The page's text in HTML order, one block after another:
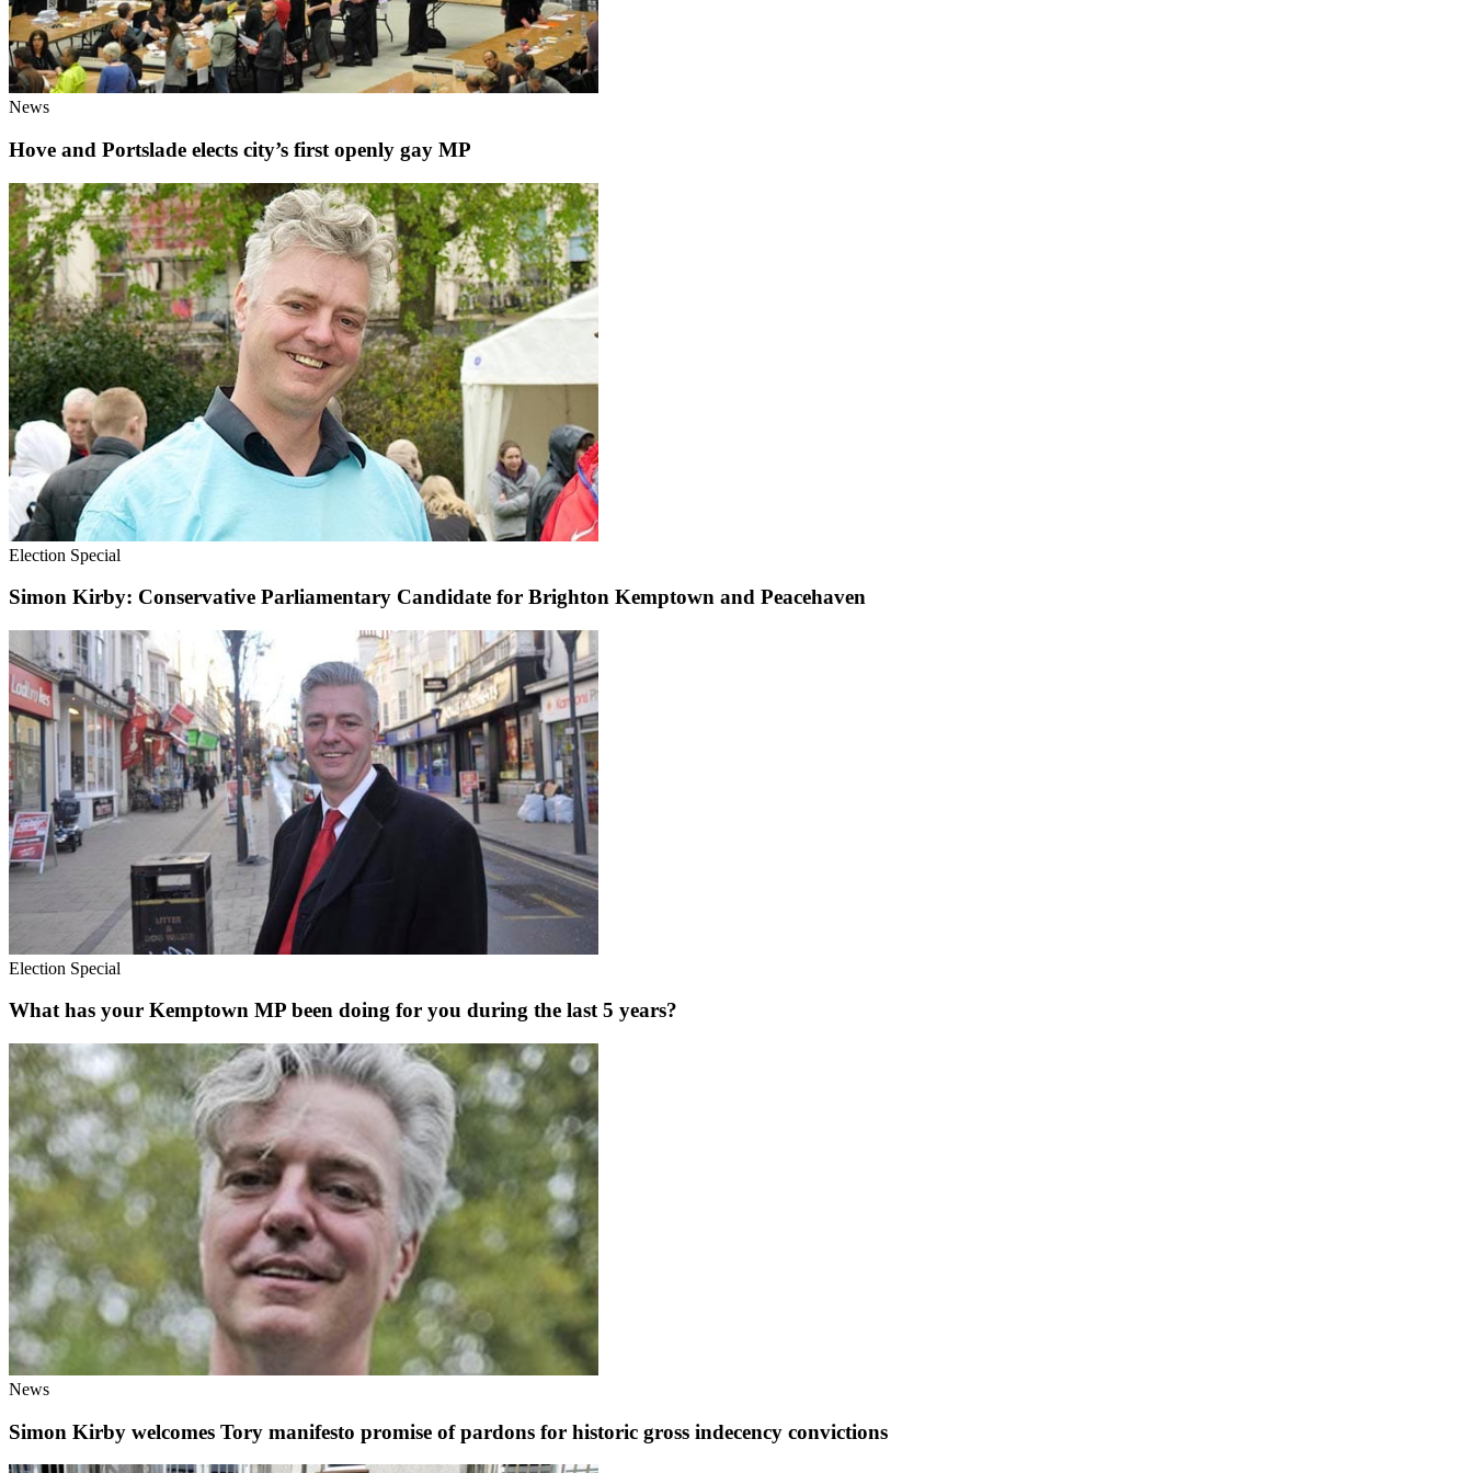
News
Hove and Portslade elects city’s first openly gay MP
Election Special
Simon Kirby: Conservative Parliamentary Candidate for Brighton Kemptown and Peacehaven
Election Special
What has your Kemptown MP been doing for you during the last 5 years?
News
Simon Kirby welcomes Tory manifesto promise of pardons for historic gross indecency convictions